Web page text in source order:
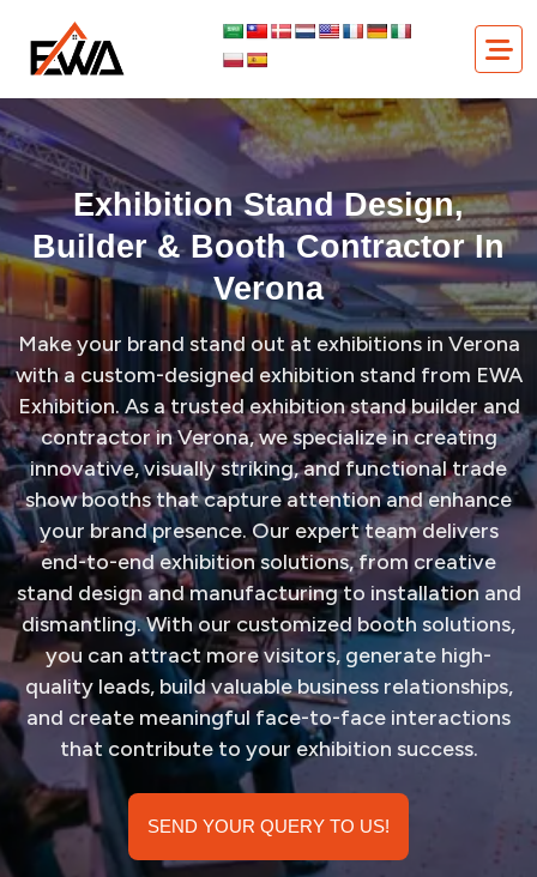
content
Exhibition Stand Design,
Builder & Booth Contractor In
Verona
Make your brand stand out at exhibitions in Verona
with a custom-designed exhibition stand from EWA
Exhibition. As a trusted exhibition stand builder and
contractor in Verona, we specialize in creating
innovative, visually striking, and functional trade
show booths that capture attention and enhance
your brand presence. Our expert team delivers
end-to-end exhibition solutions, from creative
stand design and manufacturing to installation and
dismantling. With our customized booth solutions,
you can attract more visitors, generate high-
quality leads, build valuable business relationships,
and create meaningful face-to-face interactions
that contribute to your exhibition success.
SEND YOUR QUERY TO US!